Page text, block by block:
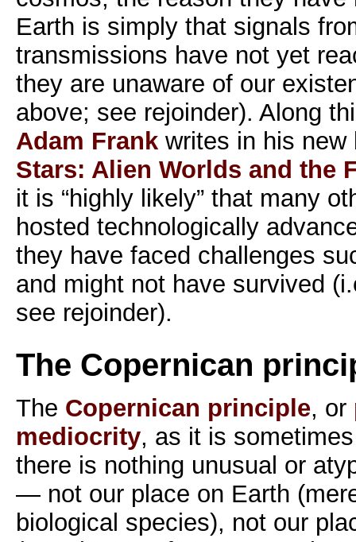
Earth is simply that signals
transmissions have not yet
they are unaware of our
above; see rejoinder). Along
Adam Frankwrites in his
Stars: Alien Worlds and the
it is “highly likely” that many
hosted technologically
they have faced challenges
and might not have survived
see rejoinder).
The Copernican
The Copernican principle, or
mediocrity, as it is
there is nothing unusual or
— not our place on Earth
biological species), not our